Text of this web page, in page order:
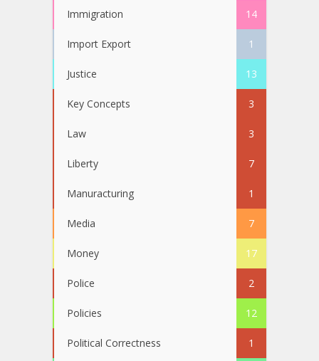
Immigration 14
Import Export 1
Justice 13
Key Concepts 3
Law 3
Liberty 7
Manuracturing 1
Media 7
Money 17
Police 2
Policies 12
Political Correctness 1